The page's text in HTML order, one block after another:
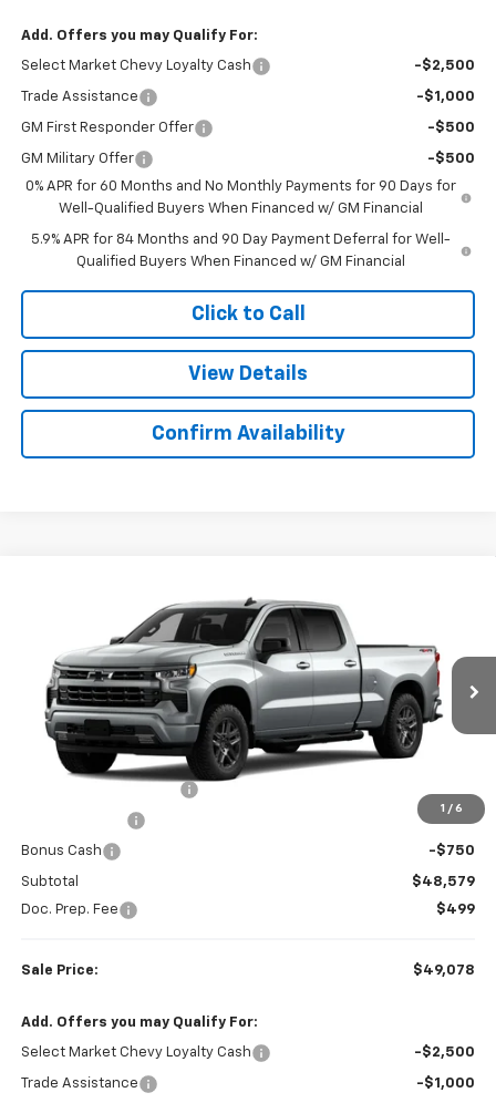
Add. Offers you may Qualify For:
Select Market Chevy Loyalty Cash -$2,500
Trade Assistance -$1,000
GM First Responder Offer -$500
GM Military Offer
-$500
0% APR for 60 Months and No Monthly Payments for 90 Days for
Well-Qualified Buyers When Financed w/ GM Financial
5.9% APR for 84 Months and 90 Day Payment Deferral for Well-
Qualified Buyers When Financed w/ GM Financial
Click to Call
View Details
Confirm Availability
1 / 6
Chevrolet Silverado 1500
Colonial West Chevrolet of Fitchburg
1GCPKWEK7TZ448287Stock:W26884 Model:CK10743
In Transit Ext. Int.
Less
MSRP:
$54,605
-$2,000
Bonus Cash -$750
Subtotal
$48,579
Doc. Prep. Fee
$499
Sale Price: $49,078
Add. Offers you may Qualify For:
Select Market Chevy Loyalty Cash -$2,500
Trade Assistance -$1,000